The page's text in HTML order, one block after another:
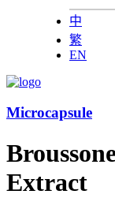
中
繁
EN
Microcapsule
Extract